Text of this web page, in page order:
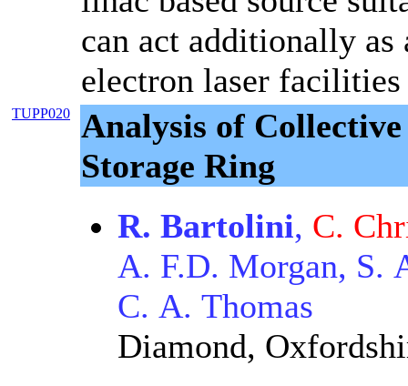
can act additionally
electron laser facilities
TUPP020
Analysis of
Storage Ring
R. Bartolini, C.
A. F.D. Morgan, S.
C. A. Thomas
Diamond,